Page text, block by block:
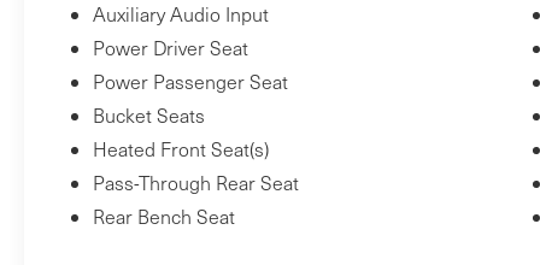
Auxiliary Audio Input
Power Driver Seat
Power Passenger Seat
Bucket Seats
Heated Front Seat(s)
Pass-Through Rear Seat
Rear Bench Seat